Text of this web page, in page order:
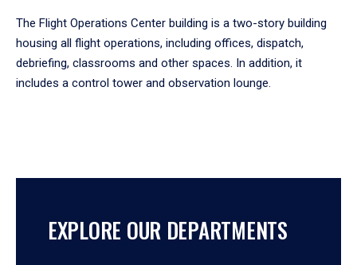
The Flight Operations Center building is a two-story building
housing all flight operations, including offices, dispatch,
debriefing, classrooms and other spaces. In addition, it
includes a control tower and observation lounge.
EXPLORE OUR DEPARTMENTS